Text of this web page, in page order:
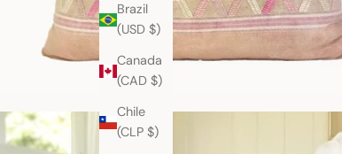
Brazil
(USD $)
Canada
(CAD $)
Chile
(CLP $)